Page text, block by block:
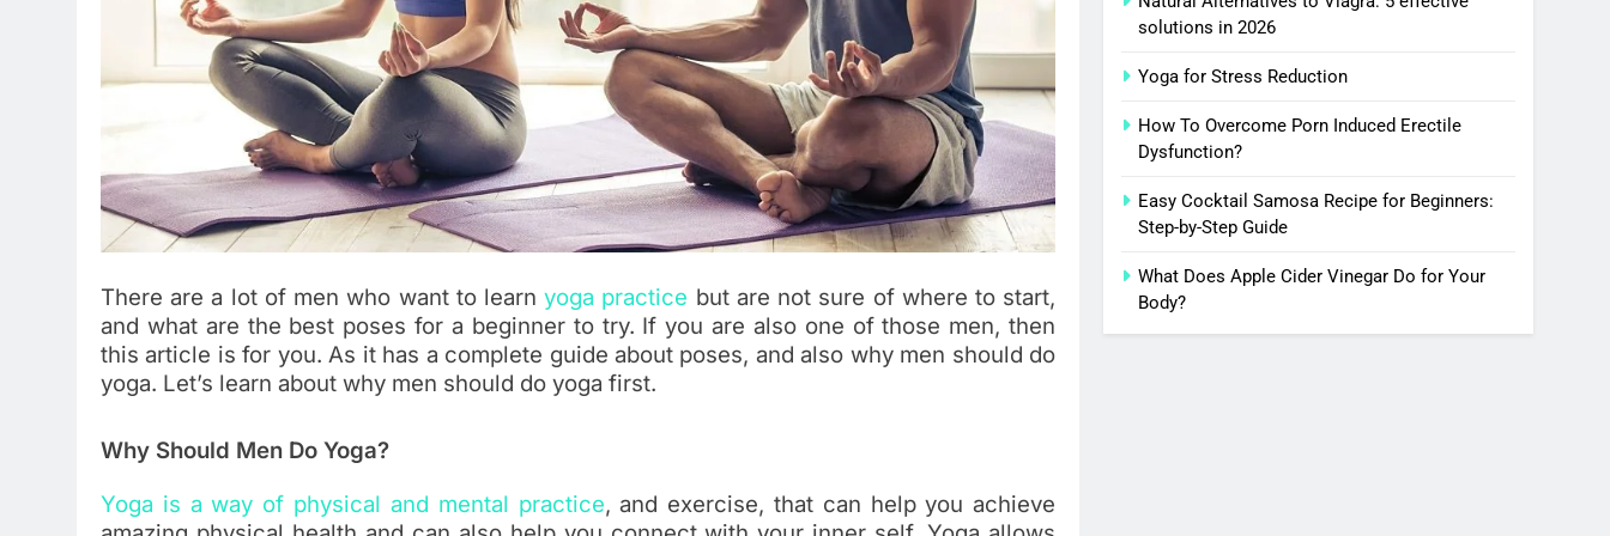
There are a lot of men who want to learnyoga practice but are not sure of where to start,
and what are the best poses for a beginner to try. If you are also one of those men, then
this article is for you. As it has a complete guide about poses, and also why men should do
yoga. Let’s learn about why men should do yoga first.
Why Should Men Do Yoga?
Yoga is a way of physical and mental practice, and exercise, that can help you achieve
solutions in 2026
Yoga for Stress Reduction
How To Overcome Porn Induced Erectile
Dysfunction?
Easy Cocktail Samosa Recipe for Beginners:
Step-by-Step Guide
What Does Apple Cider Vinegar Do for Your
Body?